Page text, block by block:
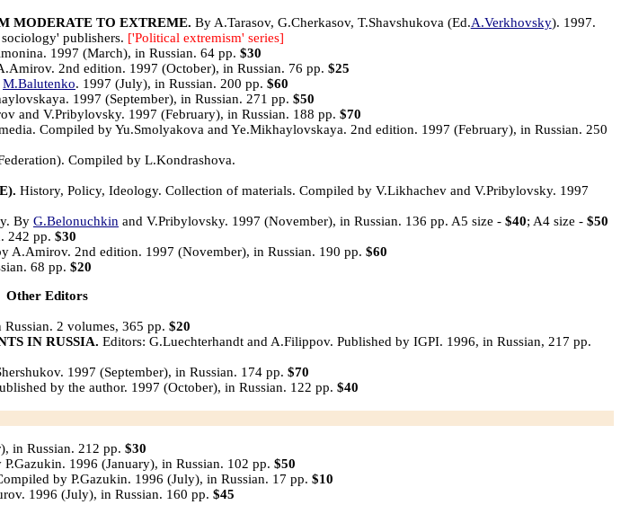
MODERATE TO EXTREME. By A.Tarasov, G.Cherkasov, T.Shavshukova (Ed.A.Verkhovsky). 1997.
publishers. ['Political extremism' series]
1997 (March), in Russian. 64 pp. $30
2nd edition. 1997 (October), in Russian. 76 pp. $25
M.Balutenko. 1997 (July), in Russian. 200 pp. $60
1997 (September), in Russian. 271 pp. $50
and V.Pribylovsky. 1997 (February), in Russian. 188 pp. $70
Compiled by Yu.Smolyakova and Ye.Mikhaylovskaya. 2nd edition. 1997 (February), in Russian. 250
Compiled by L.Kondrashova.
History, Policy, Ideology. Collection of materials. Compiled by V.Likhachev and V.Pribylovsky. 1997
By G.Belonuchkin and V.Pribylovsky. 1997 (November), in Russian. 136 pp. A5 size - $40; A4 size - $50
242 pp. $30
A.Amirov. 2nd edition. 1997 (November), in Russian. 190 pp. $60
68 pp. $20
Other Editors
2 volumes, 365 pp. $20
IN RUSSIA. Editors: G.Luechterhandt and A.Filippov. Published by IGPI. 1996, in Russian, 217 pp.
1997 (September), in Russian. 174 pp. $70
by the author. 1997 (October), in Russian. 122 pp. $40
in Russian. 212 pp. $30
1996 (January), in Russian. 102 pp. $50
by P.Gazukin. 1996 (July), in Russian. 17 pp. $10
1996 (July), in Russian. 160 pp. $45